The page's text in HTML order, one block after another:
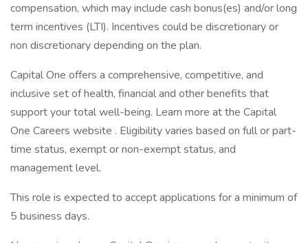
compensation, which may include cash bonus(es) and/or long
term incentives (LTI). Incentives could be discretionary or
non discretionary depending on the plan.
Capital One offers a comprehensive, competitive, and
inclusive set of health, financial and other benefits that
support your total well-being. Learn more at the Capital
One Careers website . Eligibility varies based on full or part-
time status, exempt or non-exempt status, and
management level.
This role is expected to accept applications for a minimum of
5 business days.